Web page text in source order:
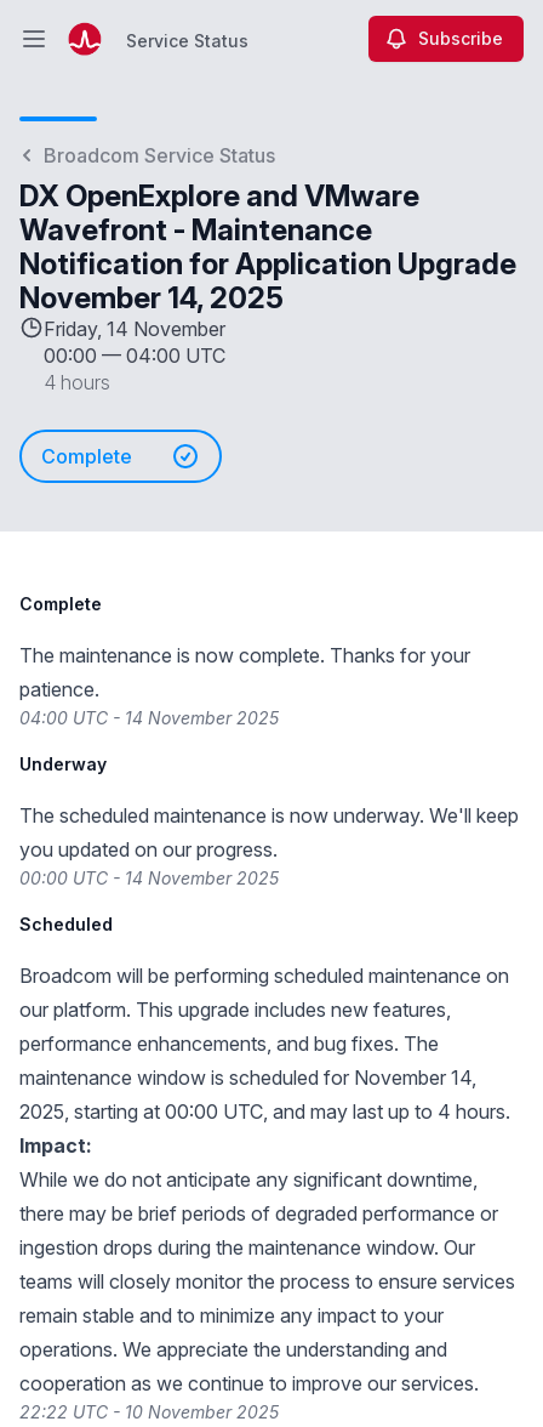
Open main menuService Status Subscribe
Broadcom Service Status
DX OpenExplore and VMware
Wavefront - Maintenance
Notification for Application Upgrade
November 14, 2025
Friday, 14 November
00:00 — 04:00 UTC
4 hours
Complete
Complete
The maintenance is now complete. Thanks for your
patience.
04:00 UTC - 14 November 2025
Underway
The scheduled maintenance is now underway. We'll keep
you updated on our progress.
00:00 UTC - 14 November 2025
Scheduled
Broadcom will be performing scheduled maintenance on
our platform. This upgrade includes new features,
performance enhancements, and bug fixes. The
maintenance window is scheduled for November 14,
2025, starting at 00:00 UTC, and may last up to 4 hours.
Impact:
While we do not anticipate any significant downtime,
there may be brief periods of degraded performance or
ingestion drops during the maintenance window. Our
teams will closely monitor the process to ensure services
remain stable and to minimize any impact to your
operations. We appreciate the understanding and
cooperation as we continue to improve our services.
22:22 UTC - 10 November 2025